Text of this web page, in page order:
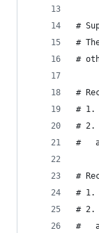
#
#
#
#
# 1.
# 2.
#
#
# 1.
# 2.
#